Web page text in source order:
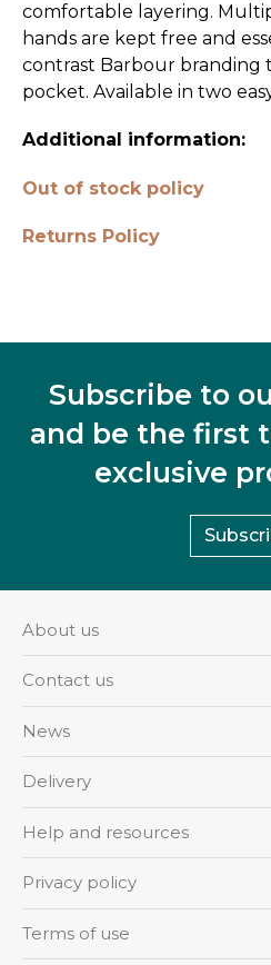
comfortable layering.
hands are kept free and
contrast Barbour
pocket. Available in two
Additional information:
Out of stock policy
Returns Policy
Subscribe to
and be the first
exclusive
About us
Contact us
News
Delivery
Help and resources
Privacy policy
Terms of use